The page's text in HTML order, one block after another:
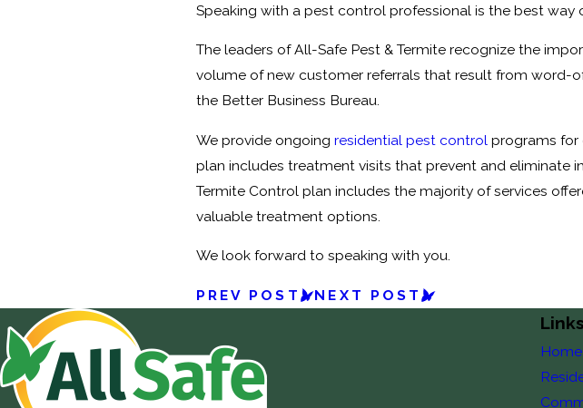
Speaking with a pest control professional is the best way
The leaders of All-Safe Pest & Termite recognize the
volume of new customer referrals that result from word-
the Better Business Bureau.
We provide ongoing residential pest controlprograms for
plan includes treatment visits that prevent and eliminate
Termite Control plan includes the majority of services
valuable treatment options.
We look forward to speaking with you.
PREV POST NEXT POST
Links
Home